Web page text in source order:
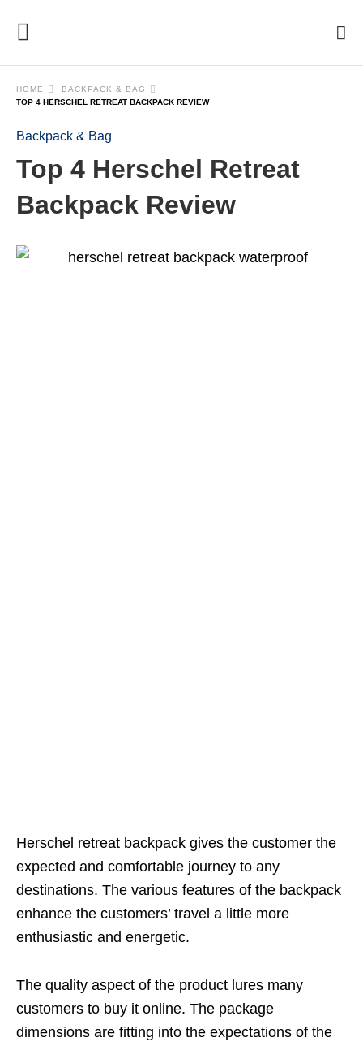
HOME
BACKPACK & BAG
TOP 4 HERSCHEL RETREAT BACKPACK REVIEW
Backpack & Bag
Top 4 Herschel Retreat
Backpack Review
Herschel retreat backpack gives the customer the
expected and comfortable journey to any
destinations. The various features of the backpack
enhance the customers’ travel a little more
enthusiastic and energetic.
The quality aspect of the product lures many
customers to buy it online. The package
dimensions are fitting into the expectations of the